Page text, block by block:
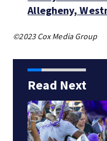
Allegheny,
©2023 Cox Media Group
Read Next